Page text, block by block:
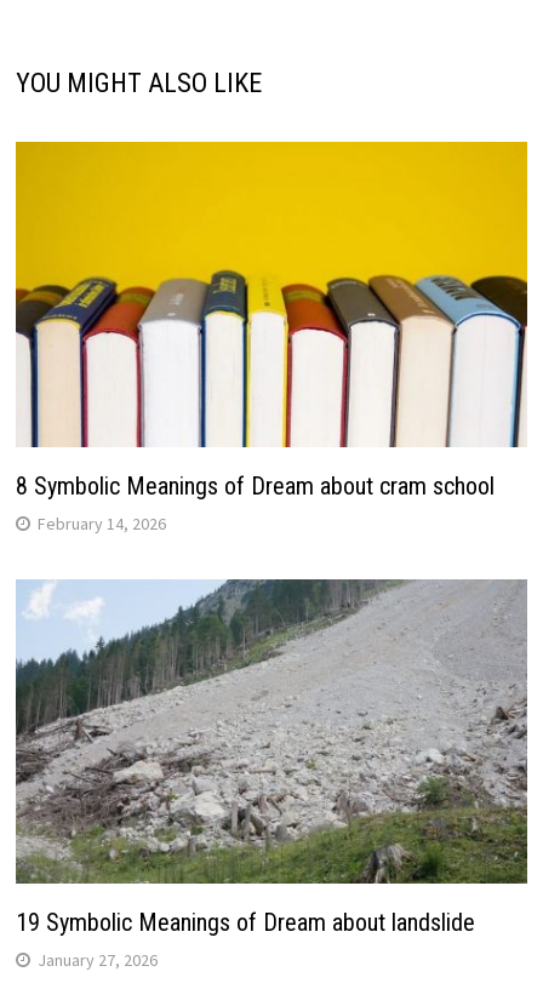
YOU MIGHT ALSO LIKE
8 Symbolic Meanings of Dream about cram school
February 14, 2026
19 Symbolic Meanings of Dream about landslide
January 27, 2026